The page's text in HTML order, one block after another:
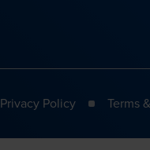
Privacy Policy Terms